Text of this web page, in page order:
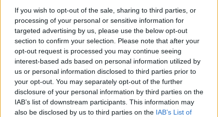
If you wish to opt-out of the sale, sharing to third parties, or
processing of your personal or sensitive information for
targeted advertising by us, please use the below opt-out
section to confirm your selection. Please note that after your
opt-out request is processed you may continue seeing
interest-based ads based on personal information utilized by
us or personal information disclosed to third parties prior to
your opt-out. You may separately opt-out of the further
disclosure of your personal information by third parties on the
IAB’s list of downstream participants. This information may
also be disclosed by us to third parties on the IAB’s List of
PODCAST
BELEOLVASÓ